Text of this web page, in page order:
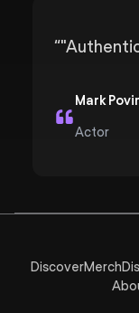
“
Mark
Actor
DiscoverMerch